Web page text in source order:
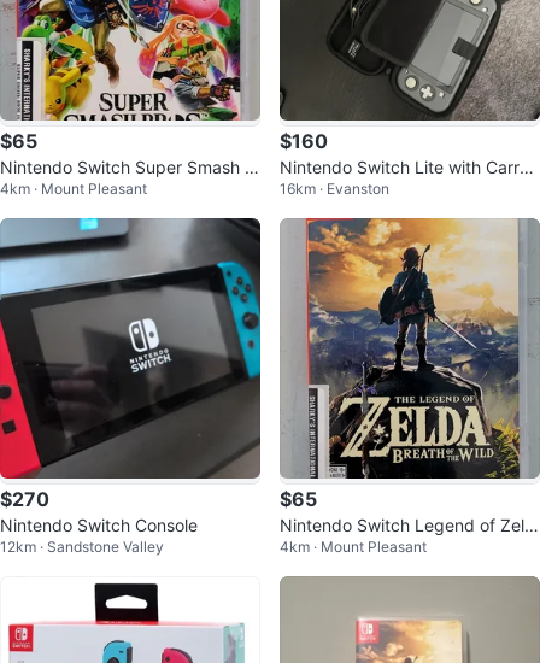
$65
Nintendo Switch Super Smash B
ros. Ultimate (31390446)
4km · Mount Pleasant
$160
Nintendo Switch Lite with Carryi
ng Case
16km · Evanston
$270
Nintendo Switch Console
12km · Sandstone Valley
$65
Nintendo Switch Legend of Zeld
a Breath of The Wild (32526701)
4km · Mount Pleasant